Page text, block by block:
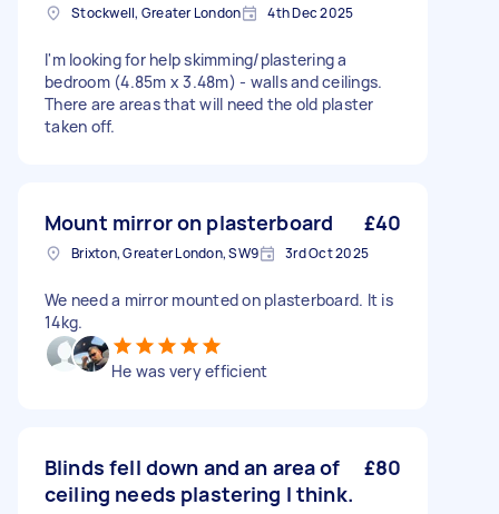
Stockwell, Greater London 4th Dec 2025
I'm looking for help skimming/plastering a
bedroom (4.85m x 3.48m) - walls and ceilings.
There are areas that will need the old plaster
taken off.
Mount mirror on plasterboard £40
Brixton, Greater London, SW9 3rd Oct 2025
We need a mirror mounted on plasterboard. It is
14kg.
He was very efficient
Blinds fell down and an area of
ceiling needs plastering I think.
£80